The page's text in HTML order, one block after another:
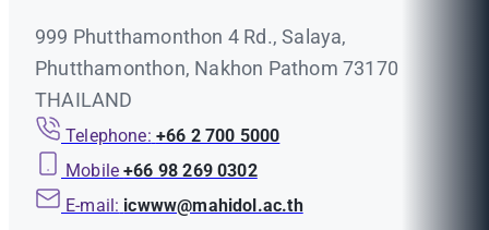
999 Phutthamonthon 4 Rd., Salaya,
Phutthamonthon, Nakhon Pathom 73170
THAILAND
Telephone: +66 2 700 5000
Mobile +66 98 269 0302
E-mail: icwww@mahidol.ac.th